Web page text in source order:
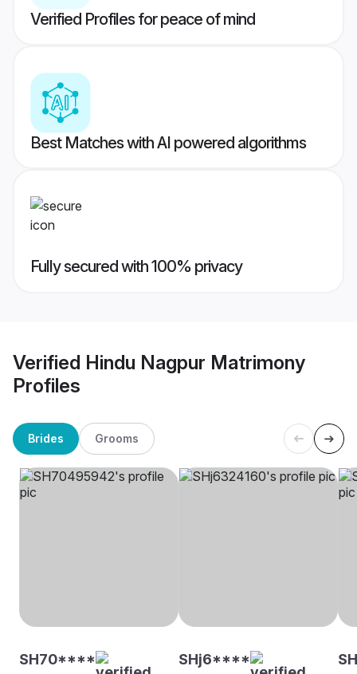
Verified Profiles for peace of mind
Best Matches with AI powered algorithms
Fully secured with 100% privacy
Verified Hindu Nagpur Matrimony
Profiles
Brides Grooms
SH70**** SHj6****